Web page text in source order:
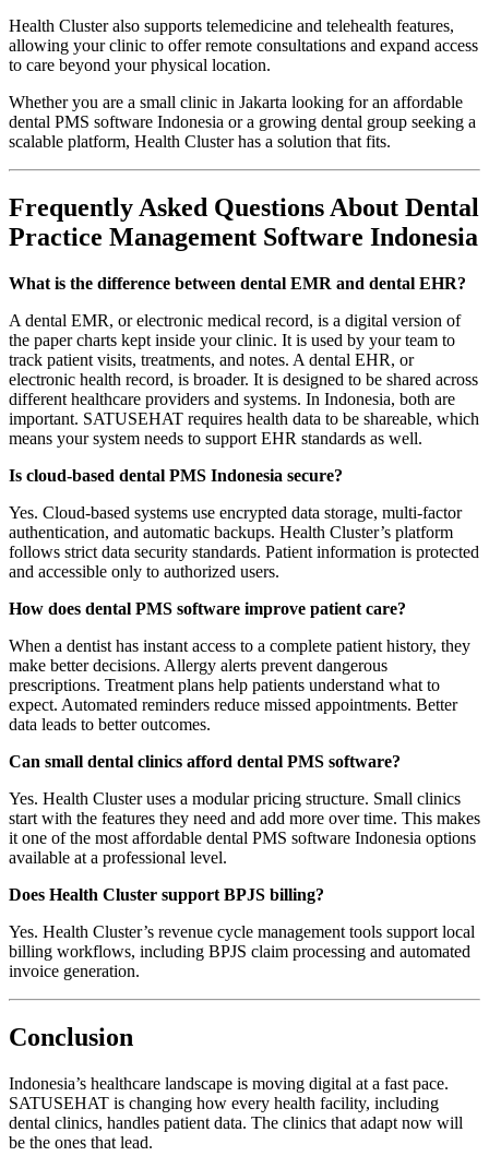
Health Cluster also supports telemedicine and telehealth features,
allowing your clinic to offer remote consultations and expand access
to care beyond your physical location.
Whether you are a small clinic in Jakarta looking for an affordable
dental PMS software Indonesia or a growing dental group seeking a
scalable platform, Health Cluster has a solution that fits.
Frequently Asked Questions About Dental
Practice Management Software Indonesia
What is the difference between dental EMR and dental EHR?
A dental EMR, or electronic medical record, is a digital version of
the paper charts kept inside your clinic. It is used by your team to
track patient visits, treatments, and notes. A dental EHR, or
electronic health record, is broader. It is designed to be shared across
different healthcare providers and systems. In Indonesia, both are
important. SATUSEHAT requires health data to be shareable, which
means your system needs to support EHR standards as well.
Is cloud-based dental PMS Indonesia secure?
Yes. Cloud-based systems use encrypted data storage, multi-factor
authentication, and automatic backups. Health Cluster’s platform
follows strict data security standards. Patient information is protected
and accessible only to authorized users.
How does dental PMS software improve patient care?
When a dentist has instant access to a complete patient history, they
make better decisions. Allergy alerts prevent dangerous
prescriptions. Treatment plans help patients understand what to
expect. Automated reminders reduce missed appointments. Better
data leads to better outcomes.
Can small dental clinics afford dental PMS software?
Yes. Health Cluster uses a modular pricing structure. Small clinics
start with the features they need and add more over time. This makes
it one of the most affordable dental PMS software Indonesia options
available at a professional level.
Does Health Cluster support BPJS billing?
Yes. Health Cluster’s revenue cycle management tools support local
billing workflows, including BPJS claim processing and automated
invoice generation.
Conclusion
Indonesia’s healthcare landscape is moving digital at a fast pace.
SATUSEHAT is changing how every health facility, including
dental clinics, handles patient data. The clinics that adapt now will
be the ones that lead.